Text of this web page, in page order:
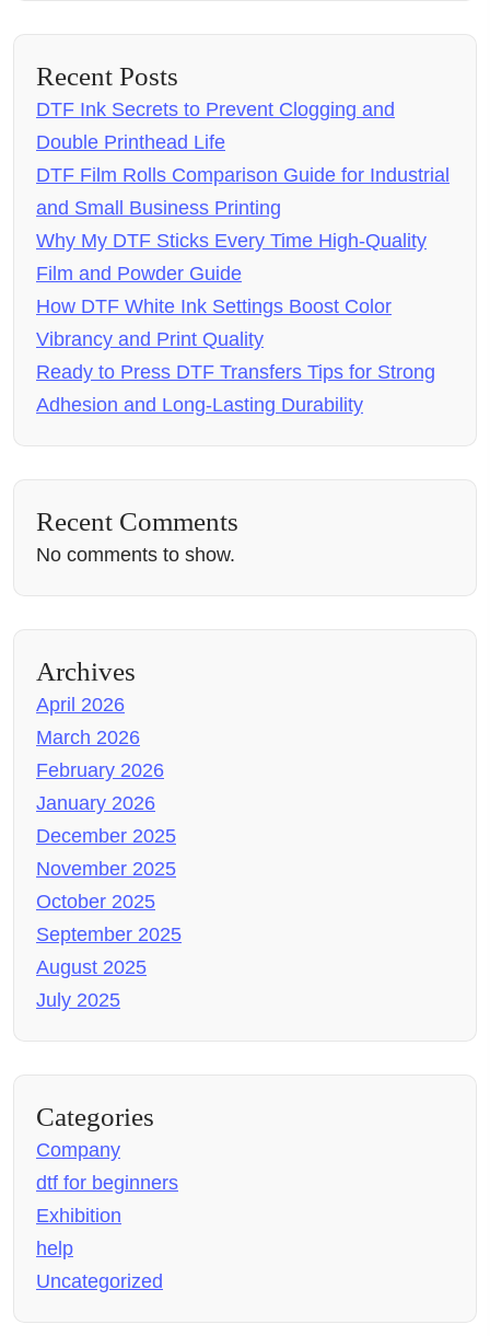
Recent Posts
DTF Ink Secrets to Prevent Clogging and
Double Printhead Life
DTF Film Rolls Comparison Guide for Industrial
and Small Business Printing
Why My DTF Sticks Every Time High-Quality
Film and Powder Guide
How DTF White Ink Settings Boost Color
Vibrancy and Print Quality
Ready to Press DTF Transfers Tips for Strong
Adhesion and Long-Lasting Durability
Recent Comments
No comments to show.
Archives
April 2026
March 2026
February 2026
January 2026
December 2025
November 2025
October 2025
September 2025
August 2025
July 2025
Categories
Company
dtf for beginners
Exhibition
help
Uncategorized